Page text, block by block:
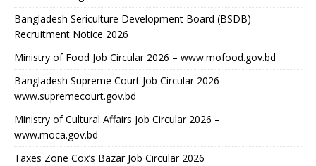
Bangladesh Sericulture Development Board (BSDB)
Recruitment Notice 2026
Ministry of Food Job Circular 2026 – www.mofood.gov.bd
Bangladesh Supreme Court Job Circular 2026 –
www.supremecourt.gov.bd
Ministry of Cultural Affairs Job Circular 2026 –
www.moca.gov.bd
Taxes Zone Cox’s Bazar Job Circular 2026